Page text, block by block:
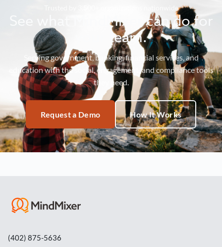
Trusted by 3,500+ organizations nationwide
See what MindMixer can do for
your team.
Serving government, banking, financial services, and
education with the social, engagement, and compliance tools
they need.
Request a Demo How It Works
(402) 875-5636